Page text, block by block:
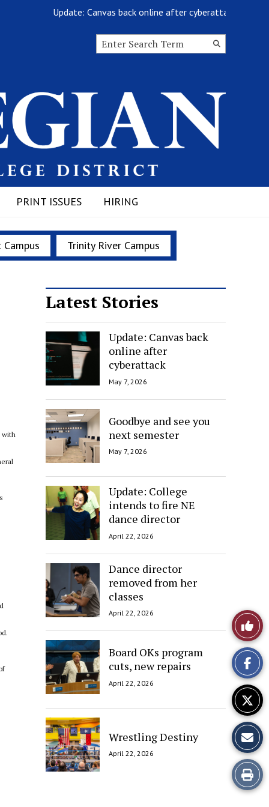
Update: Canvas back online after cyberattack
Search
PRINT ISSUES HIRING
Trinity River Campus
Latest Stories
Update: Canvas back
online after
cyberattack
May 7, 2026
Goodbye and see you
next semester
May 7, 2026
Update: College
intends to fire NE
dance director
April 22, 2026
Dance director
removed from her
classes
April 22, 2026
Board OKs program
cuts, new repairs
April 22, 2026
Wrestling Destiny
April 22, 2026
with
Like
This
Story
Print
this